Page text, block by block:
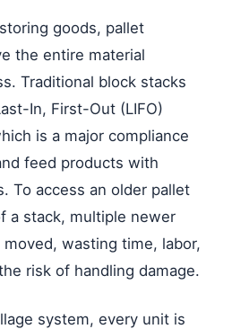
goods, pallet
the entire material
Traditional block stacks
In, First-Out (LIFO)
is a major compliance
feed products with
To access an older pallet
a stack, multiple newer
wasting time, labor,
risk of handling damage.
system, every unit is